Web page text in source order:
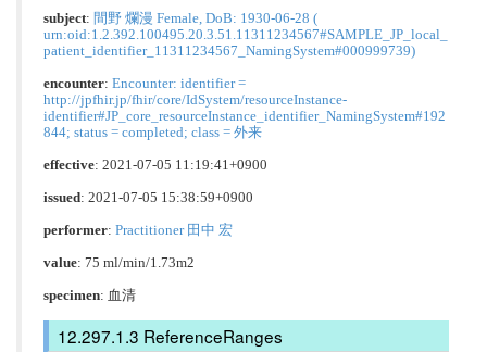
subject: 間野 爛漫 Female, DoB: 1930-06-28 (
urn:oid:1.2.392.100495.20.3.51.11311234567#SAMPLE_JP_local_
patient_identifier_11311234567_NamingSystem#000999739)
encounter: Encounter: identifier =
http://jpfhir.jp/fhir/core/IdSystem/resourceInstance-
identifier#JP_core_resourceInstance_identifier_NamingSystem#192
844; status = completed; class = 外来
effective: 2021-07-05 11:19:41+0900
issued: 2021-07-05 15:38:59+0900
performer: Practitioner 田中 宏
value: 75 ml/min/1.73m2
specimen: 血清
ReferenceRanges